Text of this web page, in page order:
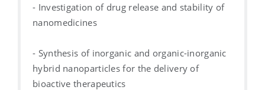
- Investigation of drug release and stability of
nanomedicines
- Synthesis of inorganic and organic-inorganic
hybrid nanoparticles for the delivery of
bioactive therapeutics